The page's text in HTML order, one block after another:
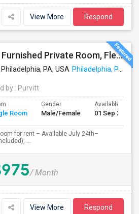
View More Respond
Avail Today!! Fully Furnished Private Room, Flexible Month To Month Lease, Utilities Included! Near Comcast
PA, USA Philadelphia, PA
by : Purvitt
Room
Gender
Male/Female
Available From
01 Sep 2026
for rent – Available July 24th–
...
/ Month
View More Respond